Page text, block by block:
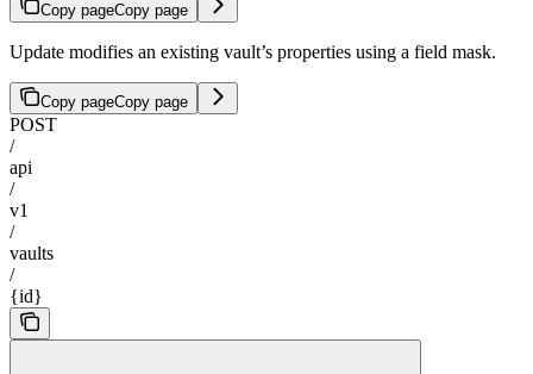
Copy pageCopy page
Update modifies an existing vault’s properties using a field mask.
Copy pageCopy page
POST
/
api
/
v1
/
vaults
/
{id}